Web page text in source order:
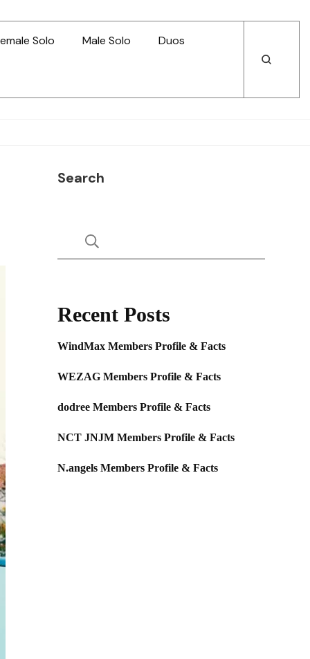
Solo Male Solo
Duos
Open
Open
Search
Recent Posts
WindMax Members Profile & Facts
WEZAG Members Profile & Facts
dodree Members Profile & Facts
NCT JNJM Members Profile & Facts
N.angels Members Profile & Facts